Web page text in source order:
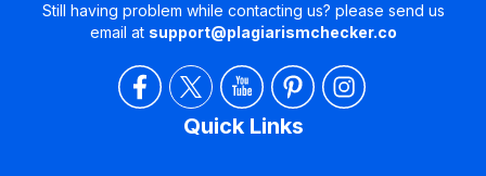
Still having problem while contacting us? please send us
email at support@plagiarismchecker.co
Quick Links